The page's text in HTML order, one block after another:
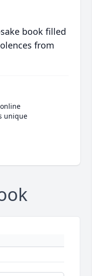
book filled
from
unique